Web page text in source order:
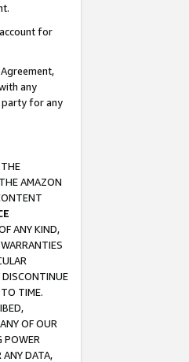
for
any
party for any
AMAZON
ANY KIND,
DISCONTINUE
TO TIME.
OF OUR
POWER
ANY DATA,